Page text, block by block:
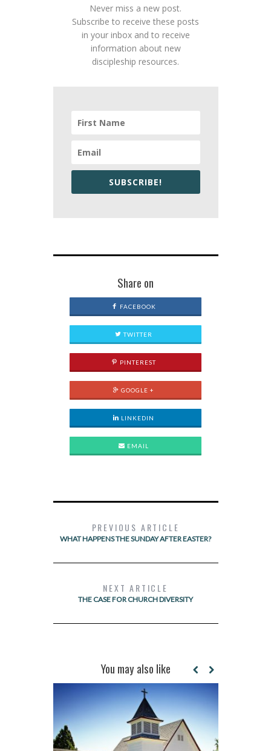
Never miss a new post.
Subscribe to receive these posts
in your inbox and to receive
information about new
discipleship resources.
SUBSCRIBE!
Share on
FACEBOOK
TWITTER
PINTEREST
GOOGLE +
LINKEDIN
EMAIL
PREVIOUS ARTICLE
WHAT HAPPENS THE SUNDAY AFTER EASTER?
NEXT ARTICLE
THE CASE FOR CHURCH DIVERSITY
You may also like